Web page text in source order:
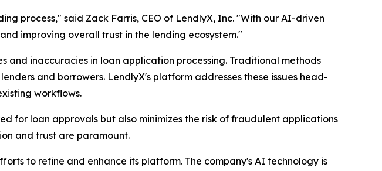
process," said Zack Farris, CEO of LendlyX, Inc. "With our AI-driven
improving overall trust in the lending ecosystem."
inaccuracies in loan application processing. Traditional methods
and borrowers. LendlyX's platform addresses these issues head-
workflows.
for loan approvals but also minimizes the risk of fraudulent applications
and trust are paramount.
to refine and enhance its platform. The company's AI technology is